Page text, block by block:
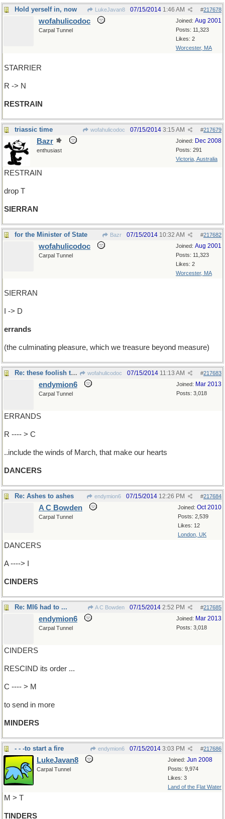
Hold yerself in, now LukeJavan8 #217678
07/15/2014 1:46 AM
Joined: Aug 2001
Posts: 11,323
Likes: 2
Worcester, MA
wofahulicodoc
Carpal Tunnel
STARRIER
R -> N
RESTRAIN
triassic time wofahulicodoc #217679
07/15/2014 3:15 AM
Joined: Dec 2008
Posts: 291
Victoria, Australia
Bazr
enthusiast
RESTRAIN
drop T
SIERRAN
for the Minister of State Bazr #217682
07/15/2014 10:32 AM
Joined: Aug 2001
Posts: 11,323
Likes: 2
Worcester, MA
wofahulicodoc
Carpal Tunnel
SIERRAN
I -> D
errands
(the culminating pleasure, which we treasure beyond measure)
Re: these foolish things .... wofahulicodoc #217683
07/15/2014 11:13 AM
Joined: Mar 2013
Posts: 3,018
endymion6
Carpal Tunnel
ERRANDS
R ---- > C
..include the winds of March, that make our hearts
DANCERS
Re: Ashes to ashes endymion6 #217684
07/15/2014 12:26 PM
Joined: Oct 2010
Posts: 2,539
Likes: 12
London, UK
A C Bowden
Carpal Tunnel
DANCERS
A ----> I
CINDERS
Re: MI6 had to ... A C Bowden #217685
07/15/2014 2:52 PM
Joined: Mar 2013
Posts: 3,018
endymion6
Carpal Tunnel
CINDERS
RESCIND its order ...
C ---- > M
to send in more
MINDERS
- - -to start a fire endymion6 #217686
07/15/2014 3:03 PM
Joined: Jun 2008
Posts: 9,974
Likes: 3
Land of the Flat Water
LukeJavan8
Carpal Tunnel
M > T
TINDERS